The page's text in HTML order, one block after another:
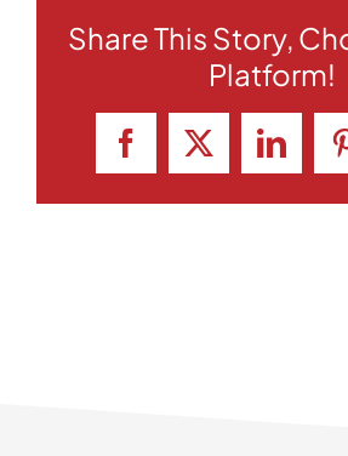
Share This Story,
Platform!
Facebook
X